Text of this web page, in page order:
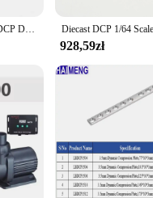
Sprzęt do badania gleby DCP Dynamiczny stożkowy penetrometr Dcp Instrument
928,59zł